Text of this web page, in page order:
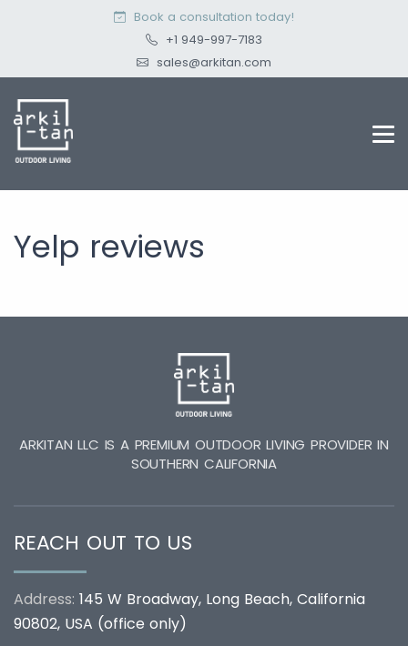
Book a consultation today!
+1 949-997-7183
sales@arkitan.com
Yelp reviews
ARKITAN LLC IS A PREMIUM OUTDOOR LIVING PROVIDER IN
SOUTHERN CALIFORNIA
REACH OUT TO US
Address: 145 W Broadway, Long Beach, California
90802, USA (office only)